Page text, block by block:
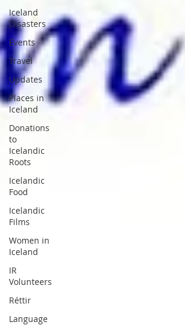
Iceland
Disasters
Events
Travel
Updates
Places in
Iceland
Donations
to
Icelandic
Roots
Icelandic
Food
Icelandic
Films
Women in
Iceland
IR
Volunteers
Réttir
Language